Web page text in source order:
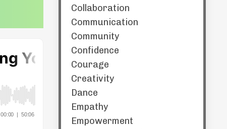
Collaboration
Communication
Community
Confidence
Courage
Creativity
Dance
Empathy
Empowerment